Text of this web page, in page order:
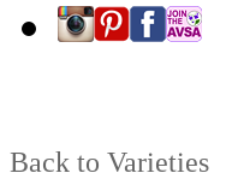
Back to Varieties